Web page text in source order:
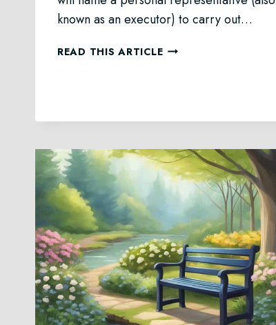
known as an executor) to carry out…
READ THIS ARTICLEESTATE